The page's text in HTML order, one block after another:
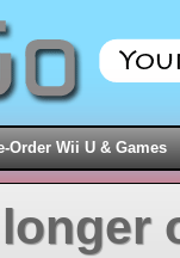
Order Wii U & Games